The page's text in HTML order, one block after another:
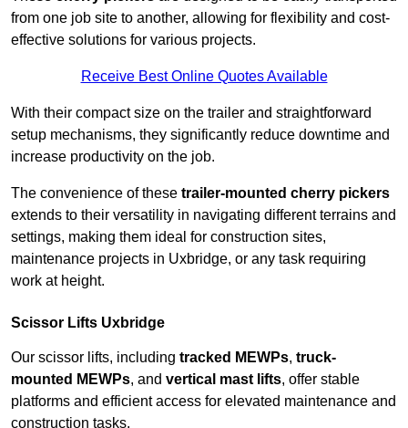
from one job site to another, allowing for flexibility and cost-
effective solutions for various projects.
Receive Best Online Quotes Available
With their compact size on the trailer and straightforward
setup mechanisms, they significantly reduce downtime and
increase productivity on the job.
The convenience of these trailer-mounted cherry pickers
extends to their versatility in navigating different terrains and
settings, making them ideal for construction sites,
maintenance projects in Uxbridge, or any task requiring
work at height.
Scissor Lifts Uxbridge
Our scissor lifts, including tracked MEWPs, truck-
mounted MEWPs, and vertical mast lifts, offer stable
platforms and efficient access for elevated maintenance and
construction tasks.